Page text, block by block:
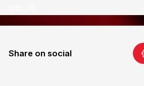
Share on social